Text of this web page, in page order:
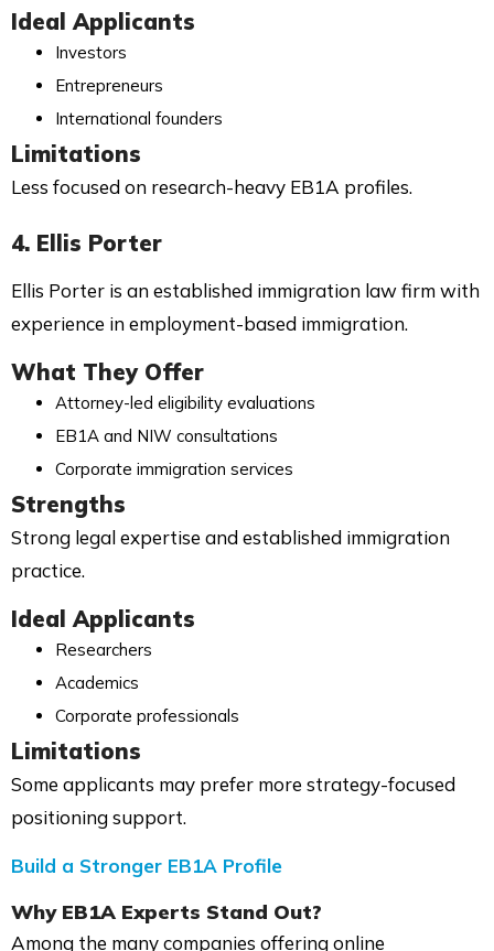
Ideal Applicants
Investors
Entrepreneurs
International founders
Limitations
Less focused on research-heavy EB1A profiles.
4. Ellis Porter
Ellis Porter is an established immigration law firm with
experience in employment-based immigration.
What They Offer
Attorney-led eligibility evaluations
EB1A and NIW consultations
Corporate immigration services
Strengths
Strong legal expertise and established immigration
practice.
Ideal Applicants
Researchers
Academics
Corporate professionals
Limitations
Some applicants may prefer more strategy-focused
positioning support.
Build a Stronger EB1A Profile
Why EB1A Experts Stand Out?
Among the many companies offering online